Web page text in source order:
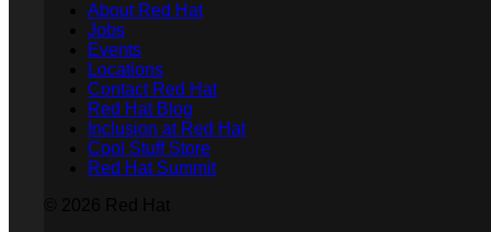
About Red Hat
Jobs
Events
Locations
Contact Red Hat
Red Hat Blog
Inclusion at Red Hat
Cool Stuff Store
Red Hat Summit